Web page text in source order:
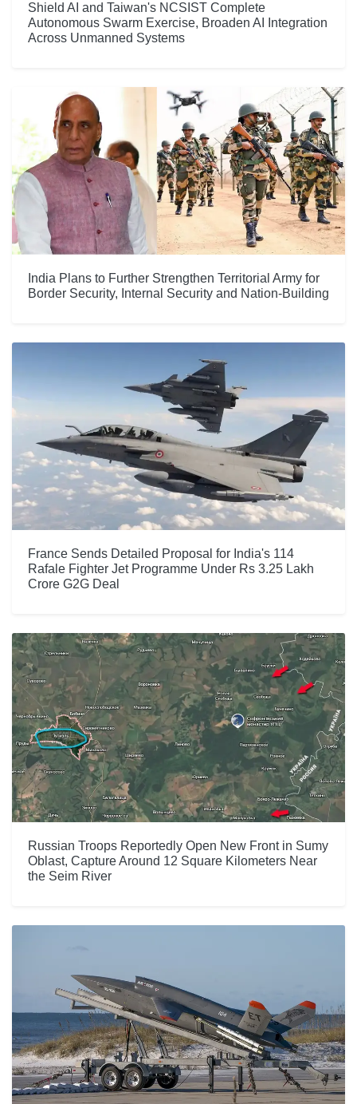
Shield AI and Taiwan's NCSIST Complete
Autonomous Swarm Exercise, Broaden AI Integration
Across Unmanned Systems
India Plans to Further Strengthen Territorial Army for
Border Security, Internal Security and Nation-Building
France Sends Detailed Proposal for India's 114
Rafale Fighter Jet Programme Under Rs 3.25 Lakh
Crore G2G Deal
Russian Troops Reportedly Open New Front in Sumy
Oblast, Capture Around 12 Square Kilometers Near
the Seim River